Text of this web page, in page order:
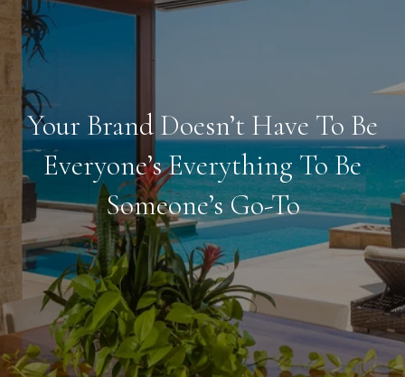
Your Brand Doesn’t Have To Be
Everyone’s Everything To Be
Someone’s Go-To